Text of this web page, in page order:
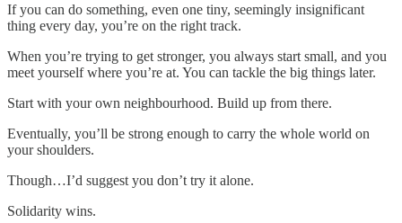
If you can do something, even one tiny, seemingly insignificant
thing every day, you’re on the right track.
When you’re trying to get stronger, you always start small, and you
meet yourself where you’re at. You can tackle the big things later.
Start with your own neighbourhood. Build up from there.
Eventually, you’ll be strong enough to carry the whole world on
your shoulders.
Though…I’d suggest you don’t try it alone.
Solidarity wins.